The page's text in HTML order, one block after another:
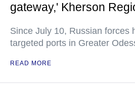
gateway,' Kherson
Since July 10, Russian forces
targeted ports in Greater
READ MORE